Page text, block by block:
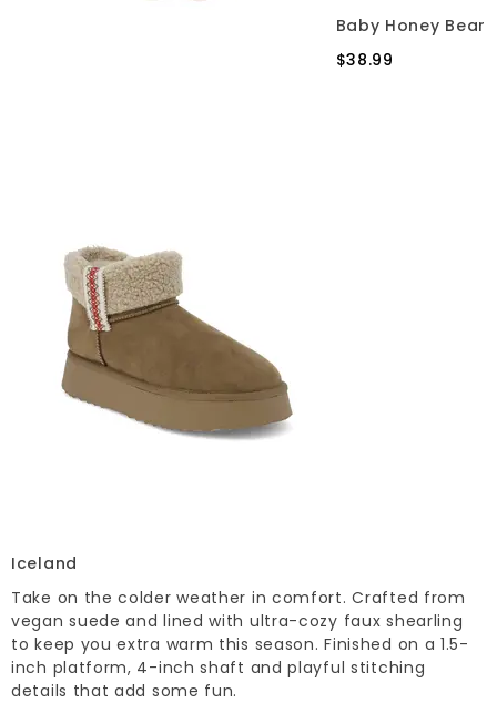
Baby Honey Bear
$38.99
Iceland
Take on the colder weather in comfort. Crafted from
vegan suede and lined with ultra-cozy faux shearling
to keep you extra warm this season. Finished on a 1.5-
inch platform, 4-inch shaft and playful stitching
details that add some fun.